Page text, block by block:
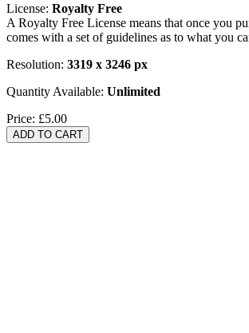
License: Royalty Free
A Royalty Free License means that once you
comes with a set of guidelines as to what you
Resolution: 3319 x 3246 px
Quantity Available: Unlimited
Price: £5.00